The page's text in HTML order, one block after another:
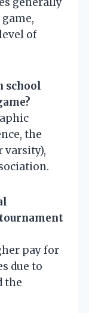
of
school
the
varsity),
pay for
due to
the